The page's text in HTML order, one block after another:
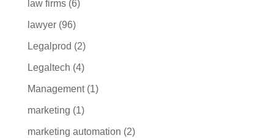
law firms(6)
lawyer(96)
Legalprod (2)
Legaltech (4)
Management(1)
marketing (1)
marketing automation (2)